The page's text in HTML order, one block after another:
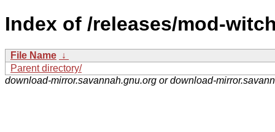
Index of /releases/mod-
File Name ↓
Parent directory/
download-mirror.savannah.gnu.org or download-